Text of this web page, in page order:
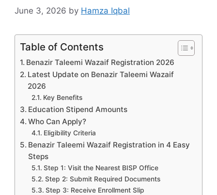
June 3, 2026 by Hamza Iqbal
Table of Contents
Benazir Taleemi Wazaif Registration 2026
Latest Update on Benazir Taleemi Wazaif
2026
Key Benefits
Education Stipend Amounts
Who Can Apply?
Eligibility Criteria
Benazir Taleemi Wazaif Registration in 4 Easy
Steps
Step 1: Visit the Nearest BISP Office
Step 2: Submit Required Documents
Step 3: Receive Enrollment Slip